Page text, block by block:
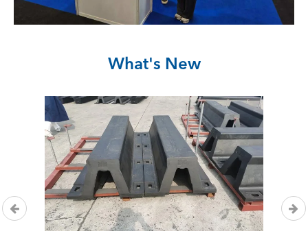
What's New